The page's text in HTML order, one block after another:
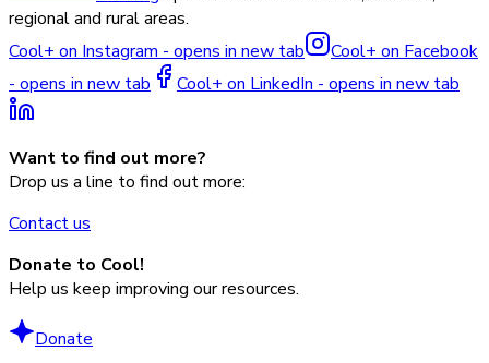
regional and rural areas.
Cool+ on Instagram - opens in new tab
Cool+ on Facebook
- opens in new tab
Cool+ on LinkedIn - opens in new tab
Want to find out more?
Drop us a line to find out more:
Contact us
Donate to Cool!
Help us keep improving our resources.
Donate